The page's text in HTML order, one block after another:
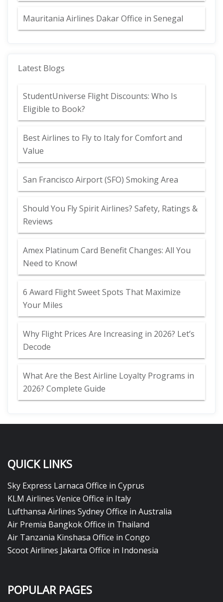
Mauritania Airlines Dakar Office in Senegal
Latest Blogs
StudentUniverse Flight Discounts: Who Is
Eligible to Book?
Best Airlines to Fly to Italy for Comfort and
Value
San Francisco Airport (SFO) Smoking Area
Should You Fly Spirit Airlines? Safety, Ratings &
Reviews
Amex Platinum Card Benefit Changes: All You
Need to Know!
6 Award Flight Sweet Spots That Maximize
Your Miles
Why Flight Prices Are Increasing in 2026? Let’s
Decode
What Are the Best Airline Loyalty Programs in
2026? Complete Guide
QUICK LINKS
Sky Express Larnaca Office in Cyprus
KLM Airlines Venice Office in Italy
Lufthansa Airlines Sydney Office in Australia
Air Premia Bangkok Office in Thailand
Air Tanzania Kinshasa Office in Congo
Scoot Airlines Jakarta Office in Indonesia
POPULAR PAGES